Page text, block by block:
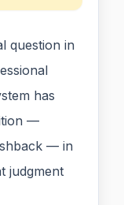
question in
has
—
— in
judgment